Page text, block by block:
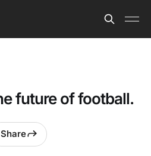
future of football.
Share